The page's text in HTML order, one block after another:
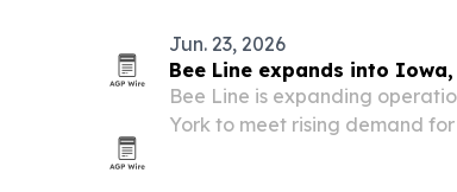
Jun. 23, 2026
Bee Line expands into
Bee Line is expanding
York to meet rising demand